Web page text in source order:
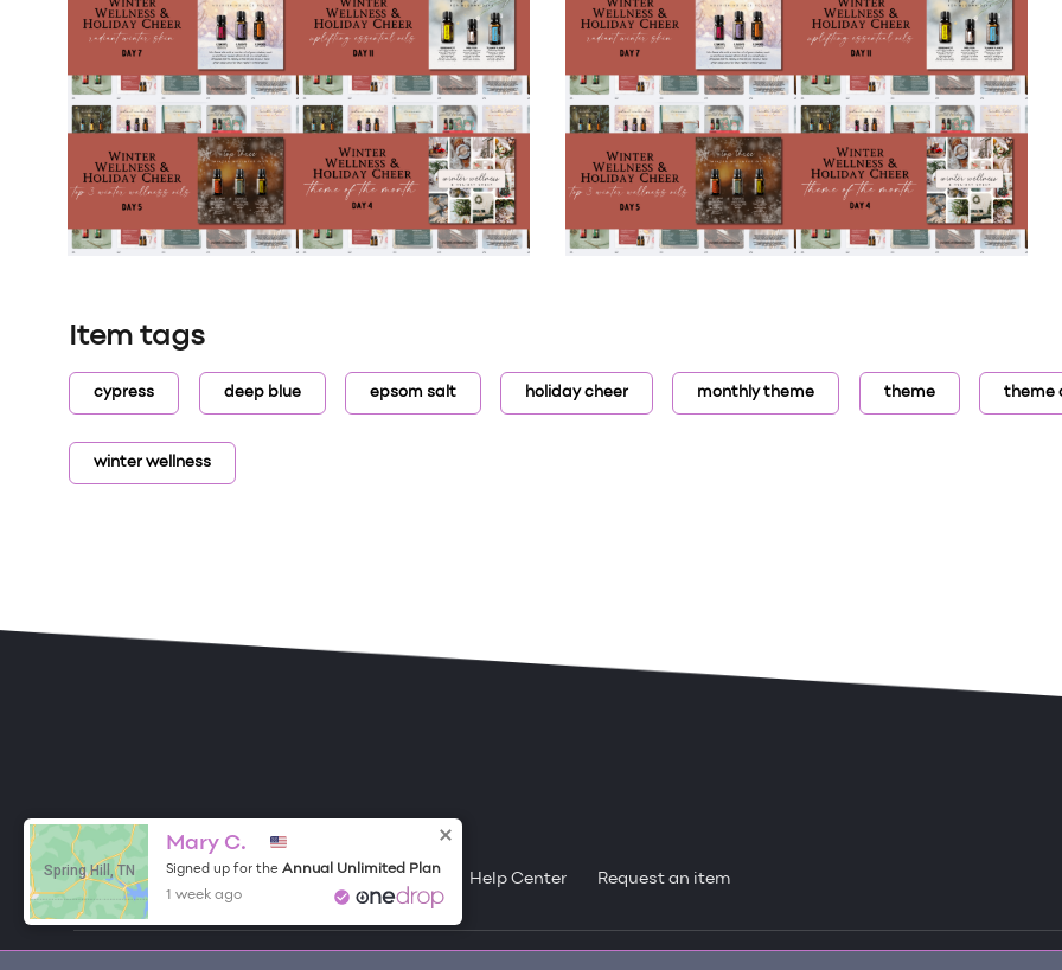
Item tags
cypress deep blue epsom salt holiday cheer monthly theme theme theme
winter wellness
ONE DROP
Free Items About One Drop Help Center Request an item
Spring Hill, TN
Mary C.
Signed up for theAnnual Unlimited Plan